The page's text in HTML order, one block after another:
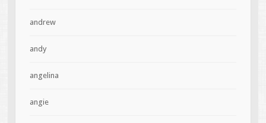
andrew
andy
angelina
angie